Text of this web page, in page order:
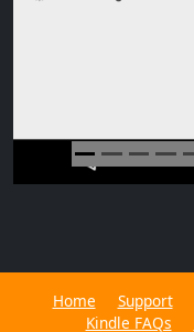
Home Support
Kindle FAQs